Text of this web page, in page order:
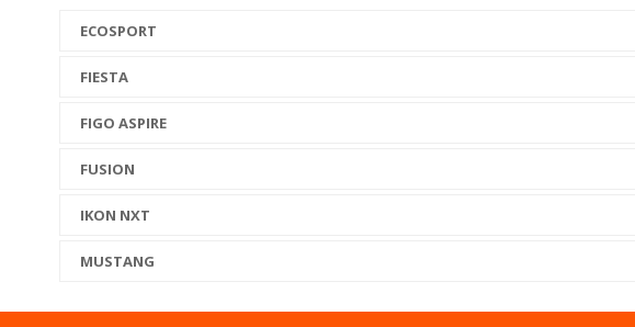
ECOSPORT
FIESTA
FIGO ASPIRE
FUSION
IKON NXT
MUSTANG